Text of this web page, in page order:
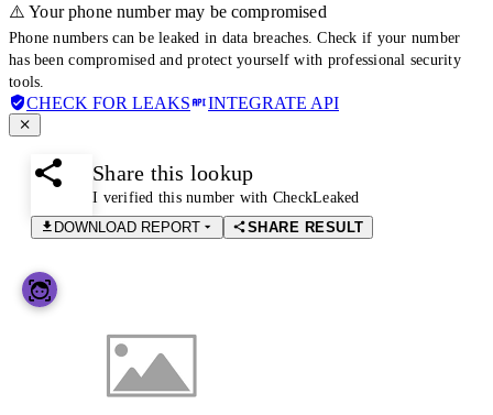
⚠️ Your phone number may be compromised
Phone numbers can be leaked in data breaches. Check if your number
has been compromised and protect yourself with professional security
tools.
CHECK FOR LEAKS INTEGRATE API
Share this lookup
I verified this number with CheckLeaked
DOWNLOAD REPORT
SHARE RESULT